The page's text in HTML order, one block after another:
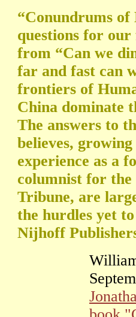
“Conundrums of
questions for
from “Can we
far and fast can
frontiers of
China dominate
The answers to
believes,
experience as a
columnist for
Tribune, are
the hurdles yet
Nijhoff